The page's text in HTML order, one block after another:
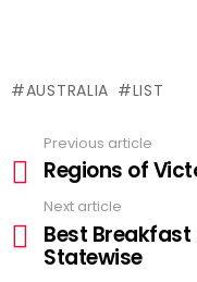
AUSTRALIA LIST
more
Previous article
Regions of
Next article
Best Breakfast
Statewise